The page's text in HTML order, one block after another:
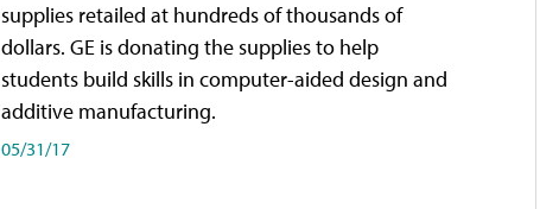
supplies retailed at hundreds of thousands of
dollars. GE is donating the supplies to help
students build skills in computer-aided design and
additive manufacturing.
05/31/17